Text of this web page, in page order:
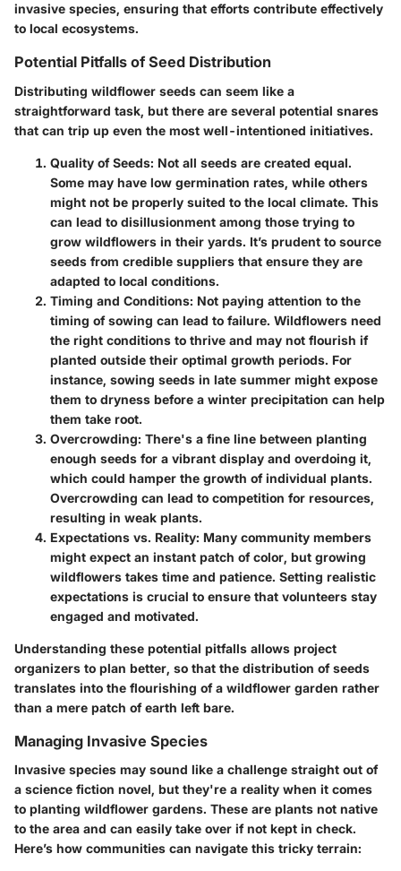
invasive species, ensuring that efforts contribute effectively
to local ecosystems.
Potential Pitfalls of Seed Distribution
Distributing wildflower seeds can seem like a
straightforward task, but there are several potential snares
that can trip up even the most well-intentioned initiatives.
Quality of Seeds: Not all seeds are created equal.
Some may have low germination rates, while others
might not be properly suited to the local climate. This
can lead to disillusionment among those trying to
grow wildflowers in their yards. It’s prudent to source
seeds from credible suppliers that ensure they are
adapted to local conditions.
Timing and Conditions: Not paying attention to the
timing of sowing can lead to failure. Wildflowers need
the right conditions to thrive and may not flourish if
planted outside their optimal growth periods. For
instance, sowing seeds in late summer might expose
them to dryness before a winter precipitation can help
them take root.
Overcrowding: There's a fine line between planting
enough seeds for a vibrant display and overdoing it,
which could hamper the growth of individual plants.
Overcrowding can lead to competition for resources,
resulting in weak plants.
Expectations vs. Reality: Many community members
might expect an instant patch of color, but growing
wildflowers takes time and patience. Setting realistic
expectations is crucial to ensure that volunteers stay
engaged and motivated.
Understanding these potential pitfalls allows project
organizers to plan better, so that the distribution of seeds
translates into the flourishing of a wildflower garden rather
than a mere patch of earth left bare.
Managing Invasive Species
Invasive species may sound like a challenge straight out of
a science fiction novel, but they're a reality when it comes
to planting wildflower gardens. These are plants not native
to the area and can easily take over if not kept in check.
Here’s how communities can navigate this tricky terrain: